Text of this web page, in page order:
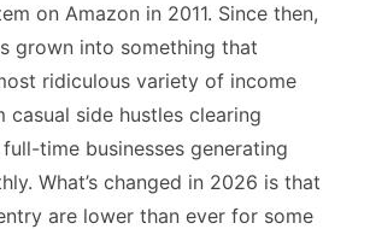
on Amazon in 2011. Since then,
grown into something that
ridiculous variety of income
side hustles clearing
time businesses generating
What’s changed in 2026 is that
are lower than ever for some